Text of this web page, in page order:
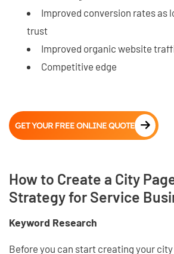
Improved conversion rates as
trust
Improved organic website
Competitive edge
GET YOUR FREE ONLINE QUOTE
How to Create a City
Strategy for Service
Keyword Research
Before you can start creating your